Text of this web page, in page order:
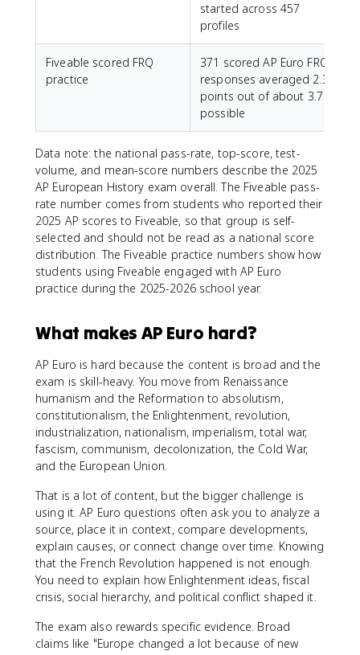
started across 457
profiles
Fiveable scored FRQ
practice
371 scored AP Euro FRQ
responses averaged 2.3
points out of about 3.7
possible
Data note: the national pass-rate, top-score, test-
volume, and mean-score numbers describe the 2025
AP European History exam overall. The Fiveable pass-
rate number comes from students who reported their
2025 AP scores to Fiveable, so that group is self-
selected and should not be read as a national score
distribution. The Fiveable practice numbers show how
students using Fiveable engaged with AP Euro
practice during the 2025-2026 school year.
What makes AP Euro hard?
AP Euro is hard because the content is broad and the
exam is skill-heavy. You move from Renaissance
humanism and the Reformation to absolutism,
constitutionalism, the Enlightenment, revolution,
industrialization, nationalism, imperialism, total war,
fascism, communism, decolonization, the Cold War,
and the European Union.
That is a lot of content, but the bigger challenge is
using it. AP Euro questions often ask you to analyze a
source, place it in context, compare developments,
explain causes, or connect change over time. Knowing
that the French Revolution happened is not enough.
You need to explain how Enlightenment ideas, fiscal
crisis, social hierarchy, and political conflict shaped it.
The exam also rewards specific evidence. Broad
claims like "Europe changed a lot because of new